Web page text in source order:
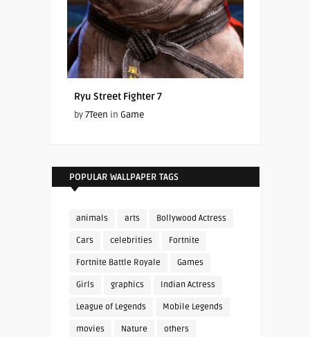
Ryu Street Fighter 7
by7Teen in Game
POPULAR WALLPAPER TAGS
animals arts Bollywood Actress
Cars celebrities Fortnite
Fortnite Battle Royale Games
Girls graphics Indian Actress
League of Legends Mobile Legends
movies Nature others